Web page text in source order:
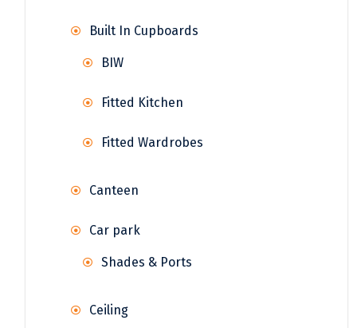
Built In Cupboards
BIW
Fitted Kitchen
Fitted Wardrobes
Canteen
Car park
Shades & Ports
Ceiling